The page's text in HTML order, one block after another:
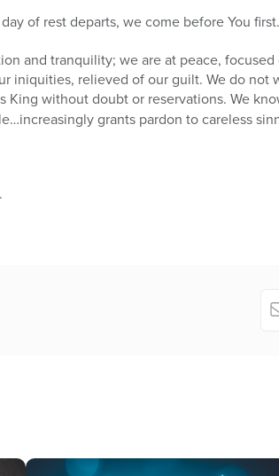
of rest departs, we come before You
and tranquility; we are at peace,
iniquities, relieved of our guilt. We do not
King without doubt or reservations. We
grants pardon to careless